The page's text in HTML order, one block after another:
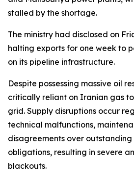
stalled by the shortage.
The ministry had disclosed on
halting exports for one week to
on its pipeline infrastructure.
Despite possessing massive oil
critically reliant on Iranian gas
grid. Supply disruptions occur
technical malfunctions,
disagreements over
obligations, resulting in severe
blackouts.